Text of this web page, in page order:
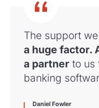
The support
a huge factor.
a partner to us
banking
Daniel Fowler